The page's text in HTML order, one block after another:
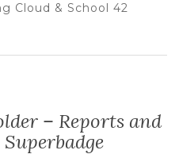
Cloud & School 42
– Reports and